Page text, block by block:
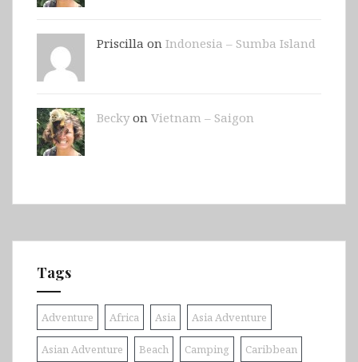
Priscilla on Indonesia – Sumba Island
Beckyon Vietnam – Saigon
Tags
Adventure Africa Asia Asia Adventure
Asian Adventure Beach Camping Caribbean